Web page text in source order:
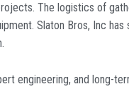
The logistics of
Slaton Bros, Inc has
engineering, and long-